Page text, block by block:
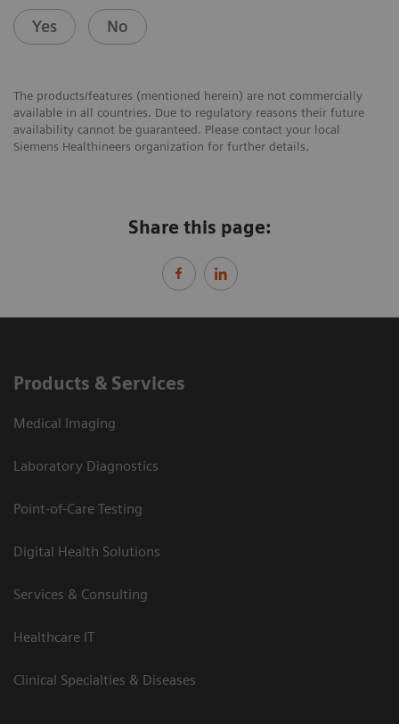
Yes No
The products/features (mentioned herein) are not commercially
available in all countries. Due to regulatory reasons their future
availability cannot be guaranteed. Please contact your local
Siemens Healthineers organization for further details.
Share this page:
Products & Services
Medical Imaging
Laboratory Diagnostics
Point-of-Care Testing
Digital Health Solutions
Services & Consulting
Healthcare IT
Clinical Specialties & Diseases